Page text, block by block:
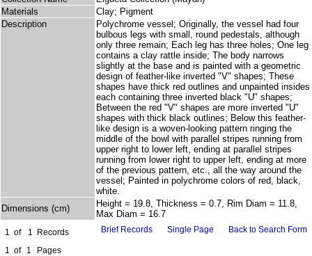
Materials
Clay; Pigment
Description
Polychrome vessel; Originally, the vessel had four
bulbous legs with small, round pedestals, although
only three remain; Each leg has three holes; One leg
contains a clay rattle inside; The body narrows
slightly at the base and is painted with a geometric
design of feather-like inverted "V" shapes; These
shapes have thick red outlines and unpainted insides
each containing three inverted black "U" shapes;
Between the red "V" shapes are more inverted "U"
shapes with thick black outlines; Below this feather-
like design is a woven-looking pattern ringing the
middle of the bowl with parallel stripes running from
upper right to lower left, ending at parallel stripes
running from lower right to upper left, ending at more
of the previous pattern, etc., all the way around the
vessel; Painted in polychrome colors of red, black,
white.
Dimensions (cm)
Height = 19.8, Thickness = 0.7, Rim Diam = 11.8,
Max Diam = 16.7
1 of 1
Records
1 of 1 Pages
Brief Records Single Page Back to Search Form